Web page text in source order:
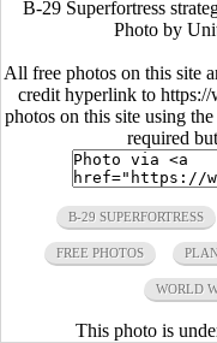
B-29 Superfortress
Photo by
All free photos on this site
credit hyperlink to
photos on this site using
required
B-29 SUPERFORTRESS
FREE PHOTOS
WORLD
This photo is